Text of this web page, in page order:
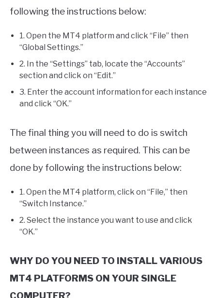
following the instructions below:
1. Open the MT4 platform and click “File” then
“Global Settings.”
2. In the “Settings” tab, locate the “Accounts”
section and click on “Edit.”
3. Enter the account information for each instance
and click “OK.”
The final thing you will need to do is switch
between instances as required. This can be
done by following the instructions below:
1. Open the MT4 platform, click on “File,” then
“Switch Instance.”
2. Select the instance you want to use and click
“OK.”
WHY DO YOU NEED TO INSTALL VARIOUS
MT4 PLATFORMS ON YOUR SINGLE
COMPUTER?